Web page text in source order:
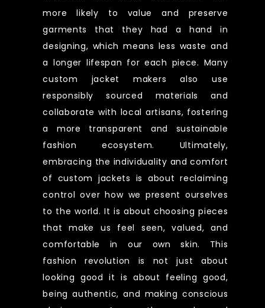
more likely to value and preserve
garments that they had a hand in
designing, which means less waste and
a longer lifespan for each piece. Many
custom jacket makers also use
responsibly sourced materials and
collaborate with local artisans, fostering
a more transparent and sustainable
fashion ecosystem. Ultimately,
embracing the individuality and comfort
of custom jackets is about reclaiming
control over how we present ourselves
to the world. It is about choosing pieces
that make us feel seen, valued, and
comfortable in our own skin. This
fashion revolution is not just about
looking good it is about feeling good,
being authentic, and making conscious